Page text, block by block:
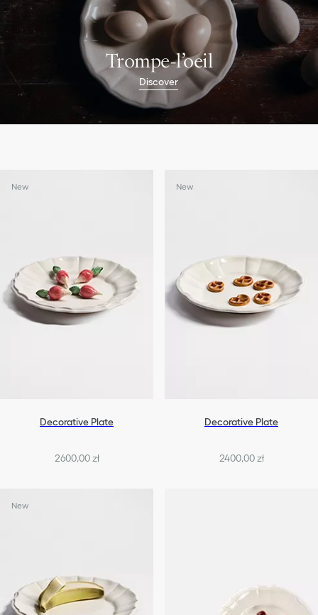
Trompe-l’oeil
Discover
New
Decorative Plate
2600,00 zł
New
Decorative Plate
2400,00 zł
New